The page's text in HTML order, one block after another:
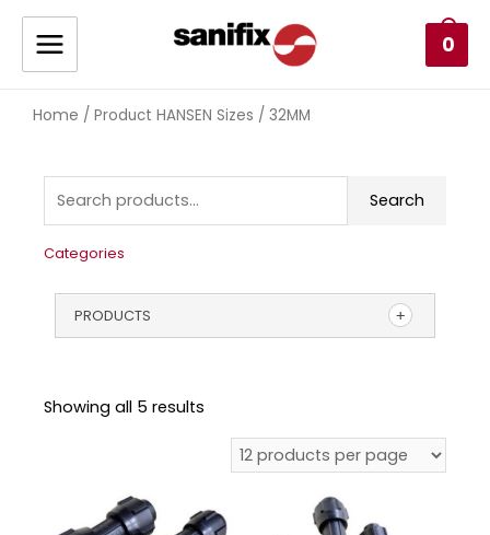
0
Home / Product HANSEN Sizes / 32MM
Search
Categories
PRODUCTS
Showing all 5 results